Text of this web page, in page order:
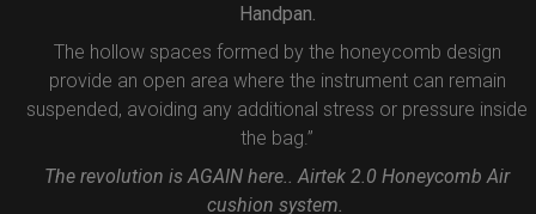
Handpan.
The hollow spaces formed by the honeycomb design
provide an open area where the instrument can remain
suspended, avoiding any additional stress or pressure inside
the bag.”
The revolution is AGAIN here.. Airtek 2.0 Honeycomb Air
cushion system.